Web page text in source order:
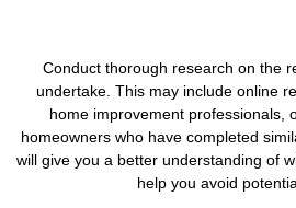
Conduct thorough research on the
undertake. This may include online
home improvement professionals,
homeowners who have completed
will give you a better understanding of
help you avoid